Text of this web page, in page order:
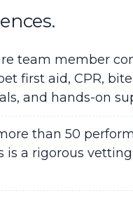
team member
first aid, CPR,
and hands-on
than 50
a rigorous